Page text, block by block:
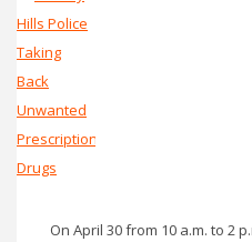
On April 30 from 10 a.m. to 2